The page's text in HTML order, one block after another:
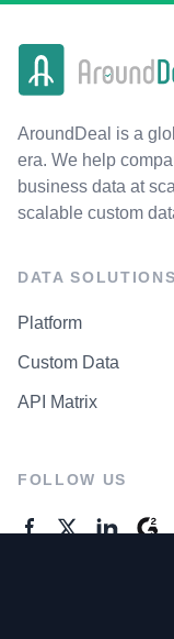
AroundDeal is a
era. We help
business data at
scalable custom
DATA SOLUTIONS
Platform
Custom Data
API Matrix
FOLLOW US